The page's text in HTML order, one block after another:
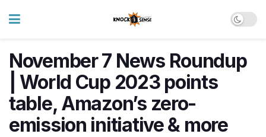
November 7 News Roundup
| World Cup 2023 points
table, Amazon’s zero-
emission initiative & more